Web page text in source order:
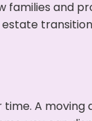
families and
A